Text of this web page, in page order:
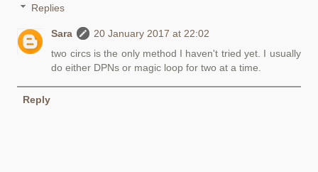
Replies
Sara
20 January 2017 at 22:02
two circs is the only method I haven't tried yet. I usually
do either DPNs or magic loop for two at a time.
Reply